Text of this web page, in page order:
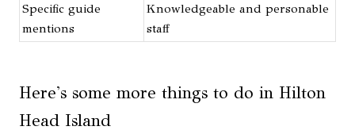
Specific guide
mentions
Knowledgeable and personable
staff
Here's some more things to do in Hilton
Head Island